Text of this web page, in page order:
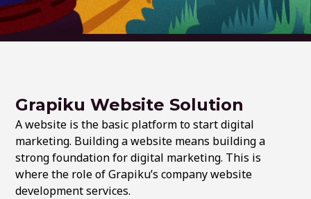
Grapiku Website Solution
A website is the basic platform to start digital
marketing. Building a website means building a
strong foundation for digital marketing. This is
where the role of Grapiku’s company website
development services.